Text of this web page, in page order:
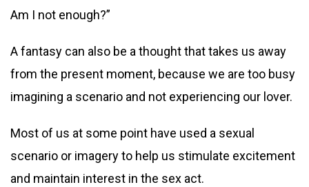
Am I not enough?”
A fantasy can also be a thought that takes us away
from the present moment, because we are too busy
imagining a scenario and not experiencing our lover.
Most of us at some point have used a sexual
scenario or imagery to help us stimulate excitement
and maintain interest in the sex act.